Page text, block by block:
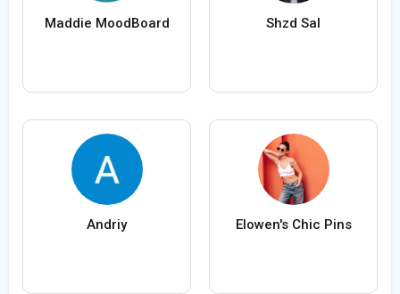
Maddie MoodBoard Shzd Sal
Andriy Elowen's Chic Pins